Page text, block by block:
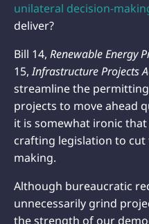
unilateral decision-
deliver?
Bill 14, Renewable Energy
15,Infrastructure Projects
streamline the
projects to move ahead
it is somewhat ironic
crafting legislation to
making.
Although bureaucratic
unnecessarily grind
the strength of our